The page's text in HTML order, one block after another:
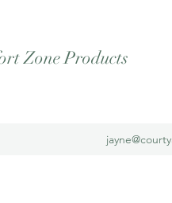
Zone Products